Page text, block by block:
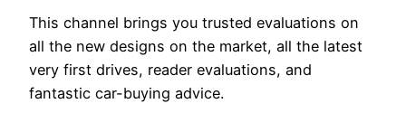
This channel brings you trusted evaluations on
all the new designs on the market, all the latest
very first drives, reader evaluations, and
fantastic car-buying advice.